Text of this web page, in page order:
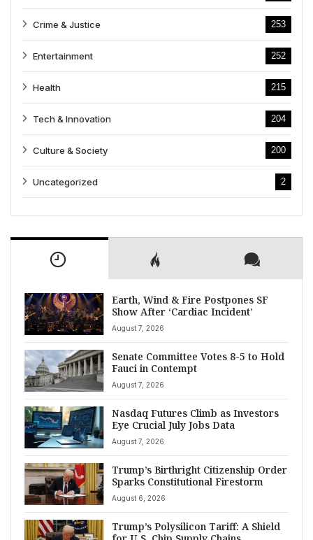
Crime & Justice 253
Entertainment 252
Health 215
Tech & Innovation 204
Culture & Society 200
Uncategorized 2
Earth, Wind & Fire Postpones SF
Show After ‘Cardiac Incident’
August 7, 2026
Senate Committee Votes 8-5 to Hold
Fauci in Contempt
August 7, 2026
Nasdaq Futures Climb as Investors
Eye Crucial July Jobs Data
August 7, 2026
Trump’s Birthright Citizenship Order
Sparks Constitutional Firestorm
August 6, 2026
Trump’s Polysilicon Tariff: A Shield